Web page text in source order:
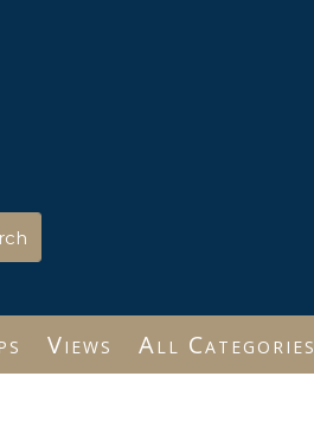
Views All Categories